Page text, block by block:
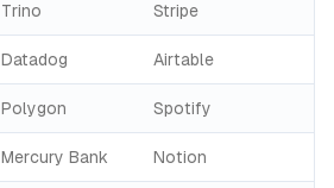
Trino Stripe
Datadog Airtable
Polygon Spotify
Mercury Bank Notion